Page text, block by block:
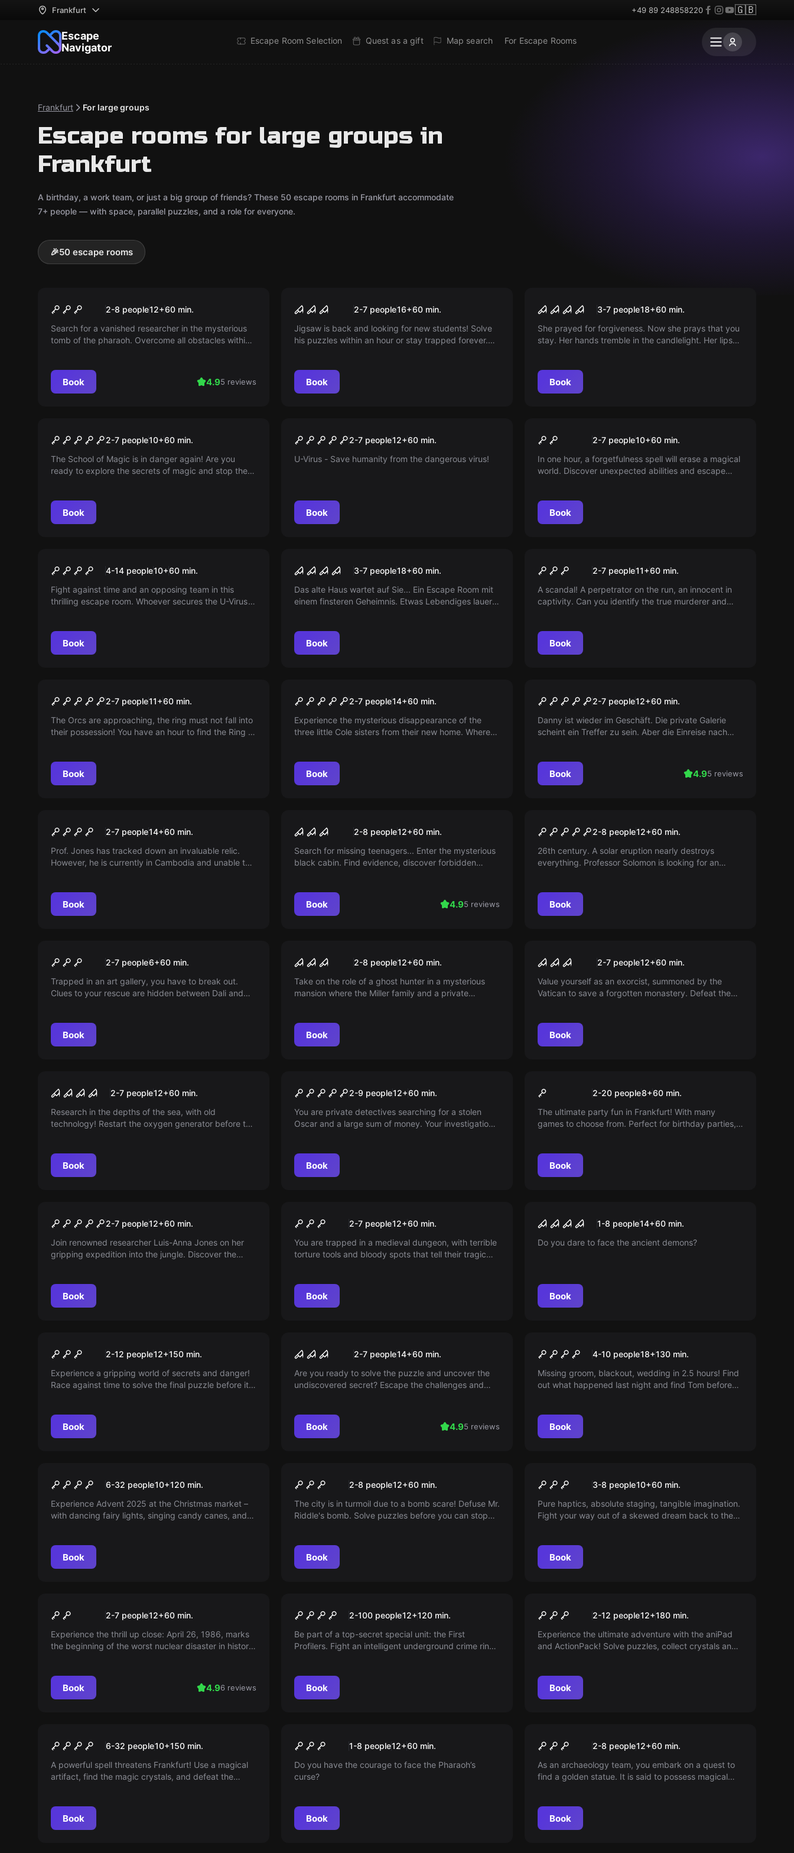
Frankfurt +49 89 248858220 🇬🇧
Escape
Navigator
Escape Room Selection Quest as a gift Map search For Escape Rooms
Frankfurt For large groups
Escape rooms for large groups in
Frankfurt
A birthday, a work team, or just a big group of friends? These 50 escape rooms in Frankfurt accommodate
7+ people — with space, parallel puzzles, and a role for everyone.
🎉50 escape rooms
Pharaoh’s Curse
2-8 people12+60 min.
Search for a vanished researcher in the mysterious
tomb of the pharaoh. Overcome all obstacles within
Book 4.95 reviews
SAW 2-7 people16+60 min.
Jigsaw is back and looking for new students! Solve
his puzzles within an hour or stay trapped forever.
Book
The Conjuring
3-7 people18+60 min.
She prayed for forgiveness. Now she prays that you
stay. Her hands tremble in the candlelight. Her lips
Something closer to you than you think. You have
come to cast out the evil. But first, you must face
Book
Magic School
2-7 people10+60 min.
The School of Magic is in danger again! Are you
ready to explore the secrets of magic and stop the
Book
U-Virus2-7 people12+60 min.
U-Virus - Save humanity from the dangerous virus!
Book
Zaubergasse
2-7 people10+60 min.
In one hour, a forgetfulness spell will erase a magical
world. Discover unexpected abilities and escape
Book
U-Virus Battle Mode (2
game rooms)
4-14 people10+60 min.
Fight against time and an opposing team in this
thrilling escape room. Whoever secures the U-Virus
Book
The Roof3-7 people18+60 min.
Das alte Haus wartet auf Sie... Ein Escape Room mit
einem finsteren Geheimnis. Etwas Lebendiges lauert,
Book
Tatort 2-7 people11+60 min.
A scandal! A perpetrator on the run, an innocent in
captivity. Can you identify the true murderer and
Book
The Ring of Power
2-7 people11+60 min.
The Orcs are approaching, the ring must not fall into
their possession! You have an hour to find the Ring of
Book
The Secret of the Dolls in
Frankfurt am Main
2-7 people14+60 min.
Experience the mysterious disappearance of the
three little Cole sisters from their new home. Where
Book
Ocean’s Challenge
2-7 people12+60 min.
Danny ist wieder im Geschäft. Die private Galerie
scheint ein Treffer zu sein. Aber die Einreise nach
schwer, oder?
Book 4.95 reviews
Indiana Jones: Relictum
2-7 people14+60 min.
Prof. Jones has tracked down an invaluable relic.
However, he is currently in Cambodia and unable to
temple and search for the source of wisdom. Only
those who are fearless can pass the trials of the
Book
Lost Cabin 2
2-8 people12+60 min.
Search for missing teenagers... Enter the mysterious
black cabin. Find evidence, discover forbidden
Book 4.95 reviews
Steampunk Adventure
2-8 people12+60 min.
26th century. A solar eruption nearly destroys
everything. Professor Solomon is looking for an
Book
The Gallery
2-7 people6+60 min.
Trapped in an art gallery, you have to break out.
Clues to your rescue are hidden between Dali and
Book
The Haunted Mansion
2-8 people12+60 min.
Take on the role of a ghost hunter in a mysterious
mansion where the Miller family and a private
Book
The cursed monastery
2-7 people12+60 min.
Value yourself as an exorcist, summoned by the
Vatican to save a forgotten monastery. Defeat the
Book
The Submarine
2-7 people12+60 min.
Research in the depths of the sea, with old
technology! Restart the oxygen generator before the
Book
Hotel Noir2-9 people12+60 min.
You are private detectives searching for a stolen
Oscar and a large sum of money. Your investigation
arrives. Hurry up!
Book
Flashpads2-20 people8+60 min.
The ultimate party fun in Frankfurt! With many
games to choose from. Perfect for birthday parties,
Book
Maya Temple
2-7 people12+60 min.
Join renowned researcher Luis-Anna Jones on her
gripping expedition into the jungle. Discover the
Book
The Dark Middle Ages
2-7 people12+60 min.
You are trapped in a medieval dungeon, with terrible
torture tools and bloody spots that tell their tragic
Book
New
Lost Cabin 2
1-8 people14+60 min.
Do you dare to face the ancient demons?
Book
New
Operation Mindfall
2-12 people12+150 min.
Experience a gripping world of secrets and danger!
Race against time to solve the final puzzle before it's
ready?
Book
NIGHTMARE CIRCUS
2-7 people14+60 min.
Are you ready to solve the puzzle and uncover the
undiscovered secret? Escape the challenges and
awaits you.
Book 4.95 reviews
HUNG OVER
4-10 people18+130 min.
Missing groom, blackout, wedding in 2.5 hours! Find
out what happened last night and find Tom before
Book
CHRISTMAS MARKET
ADVENTURE
6-32 people10+120 min.
Experience Advent 2025 at the Christmas market –
with dancing fairy lights, singing candy canes, and
Book
The Bomb2-8 people12+60 min.
The city is in turmoil due to a bomb scare! Defuse Mr.
Riddle's bomb. Solve puzzles before you can stop
Book
The Forest3-8 people10+60 min.
Pure haptics, absolute staging, tangible imagination.
Fight your way out of a skewed dream back to the
Book
STALKER – Chernobyl 1986
2-7 people12+60 min.
Experience the thrill up close: April 26, 1986, marks
the beginning of the worst nuclear disaster in history.
power plant and change the course of history!
Book 4.96 reviews
First Profiler - Berlin Files
2-100 people12+120 min.
Be part of a top-secret special unit: the First
Profilers. Fight an intelligent underground crime ring
Book
New
The Magic Portal
2-12 people12+180 min.
Experience the ultimate adventure with the aniPad
and ActionPack! Solve puzzles, collect crystals and
challenges that plunges you into a world of
mysteries.
Book
THE MAGIC PORTAL
6-32 people10+150 min.
A powerful spell threatens Frankfurt! Use a magical
artifact, find the magic crystals, and defeat the
Book
New
Pharaoh's Curse
1-8 people12+60 min.
Do you have the courage to face the Pharaoh’s
curse?
Book
The Temple
2-8 people12+60 min.
As an archaeology team, you embark on a quest to
find a golden statue. It is said to possess magical
the only ones on the hunt.
Book